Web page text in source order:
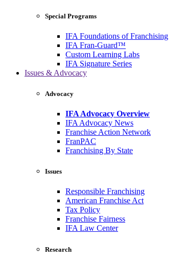
Special Programs
IFA Foundations of Franchising
IFA Fran-Guard™
Custom Learning Labs
IFA Signature Series
Issues & Advocacy
Advocacy
IFA Advocacy Overview
IFA Advocacy News
Franchise Action Network
FranPAC
Franchising By State
Issues
Responsible Franchising
American Franchise Act
Tax Policy
Franchise Fairness
IFA Law Center
Research